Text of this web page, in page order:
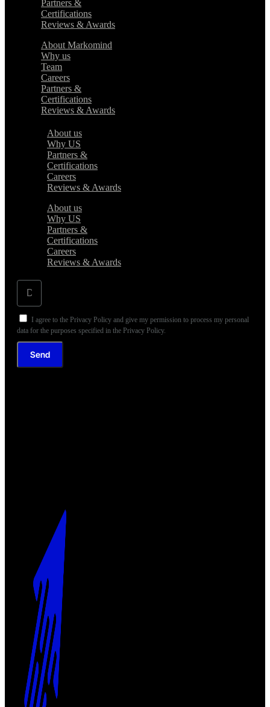
Partners &
Certifications
Reviews & Awards
About Markomind
Why us
Team
Careers
Partners &
Certifications
Reviews & Awards
About us
Why US
Partners &
Certifications
Careers
Reviews & Awards
About us
Why US
Partners &
Certifications
Careers
Reviews & Awards
I agree to the Privacy Policy and give my permission to process my personal
data for the purposes specified in the Privacy Policy.
Send